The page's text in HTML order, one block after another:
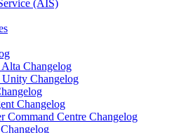
(AIS)
Changelog
Changelog
Changelog
Command Centre Changelog